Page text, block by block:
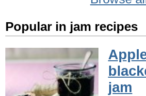
Popular in jam recipes
jam